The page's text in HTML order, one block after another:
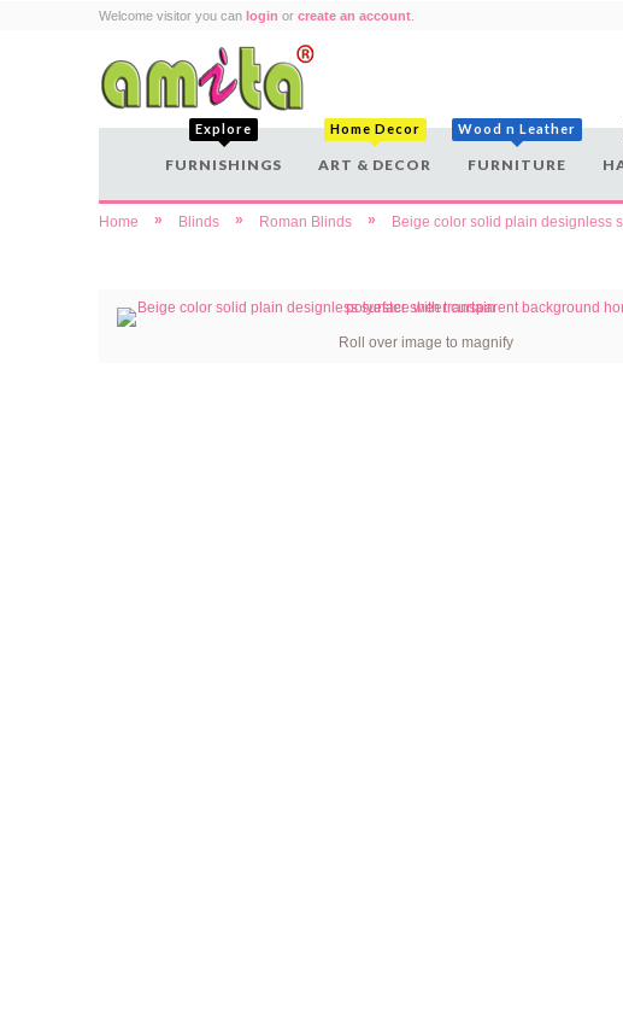
Welcome visitor you can login or create an account
Explore
FURNISHINGS
Home Decor
ART & DECOR
Wood n Leather
FURNITURE
Home » Blinds » Roman Blinds » Beige color solid plain designless
Roll over image to magnify